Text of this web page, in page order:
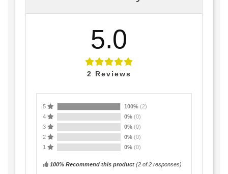
5.0
2 Reviews
5 100% (2)
4
0% (0)
3
0% (0)
2
0% (0)
1
0% (0)
100% Recommend this product (2 of 2 responses)